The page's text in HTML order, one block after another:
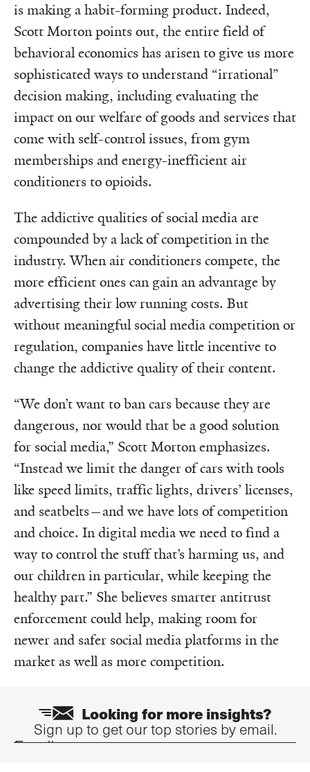
is making a habit-forming product. Indeed,
Scott Morton points out, the entire field of
behavioral economics has arisen to give us more
sophisticated ways to understand “irrational”
decision making, including evaluating the
impact on our welfare of goods and services that
come with self-control issues, from gym
memberships and energy-inefficient air
conditioners to opioids.
The addictive qualities of social media are
compounded by a lack of competition in the
industry. When air conditioners compete, the
more efficient ones can gain an advantage by
advertising their low running costs. But
without meaningful social media competition or
regulation, companies have little incentive to
change the addictive quality of their content.
“We don’t want to ban cars because they are
dangerous, nor would that be a good solution
for social media,” Scott Morton emphasizes.
“Instead we limit the danger of cars with tools
like speed limits, traffic lights, drivers’ licenses,
and seatbelts—and we have lots of competition
and choice. In digital media we need to find a
way to control the stuff that’s harming us, and
our children in particular, while keeping the
healthy part.” She believes smarter antitrust
enforcement could help, making room for
newer and safer social media platforms in the
market as well as more competition.
Looking for more insights?
Sign up to get our top stories by email.
Email